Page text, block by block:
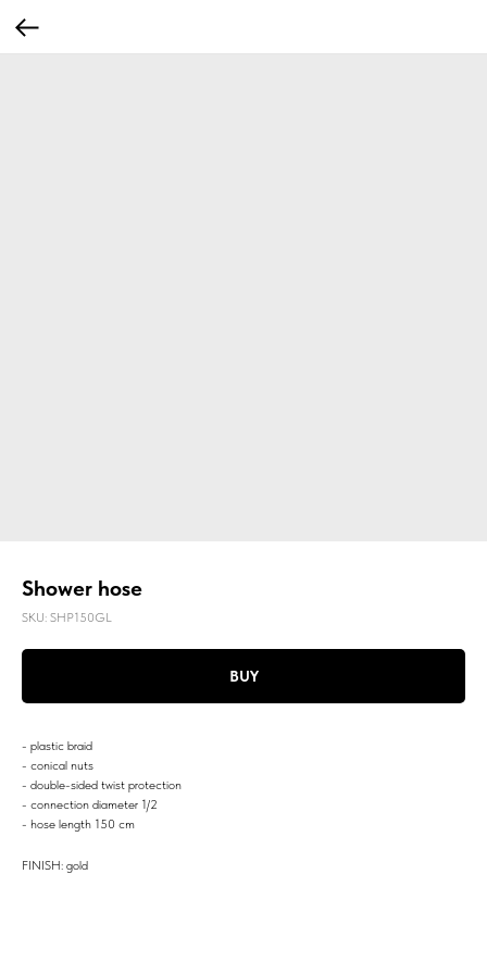
Shower hose
SKU: SHP150GL
BUY
- plastic braid
- conical nuts
- double-sided twist protection
- connection diameter 1/2
- hose length 150 cm
FINISH: gold